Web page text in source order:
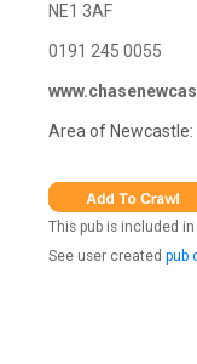
NE1 3AF
0191 245 0055
Area of Newcastle:
This pub is included in
See user created pub